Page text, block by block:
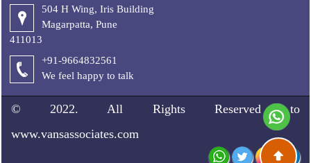
504 H Wing, Iris Building
Magarpatta, Pune
411013
+91-9664832561
We feel happy to talk
© 2022. All Rights Reserved to
www.vansassociates.com